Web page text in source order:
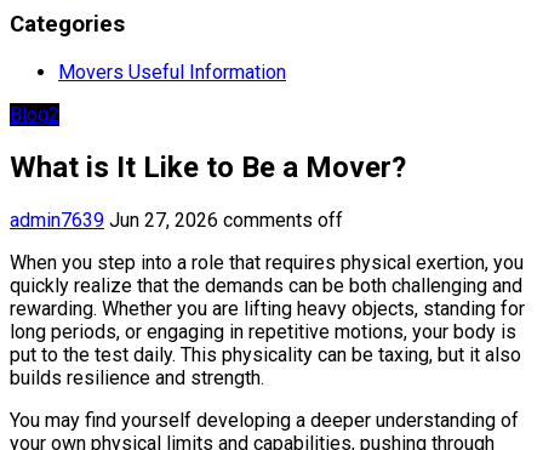
Categories
Movers Useful Information
Blog2
What is It Like to Be a Mover?
admin7639 Jun 27, 2026 comments off
When you step into a role that requires physical exertion, you
quickly realize that the demands can be both challenging and
rewarding. Whether you are lifting heavy objects, standing for
long periods, or engaging in repetitive motions, your body is
put to the test daily. This physicality can be taxing, but it also
builds resilience and strength.
You may find yourself developing a deeper understanding of
your own physical limits and capabilities, pushing through